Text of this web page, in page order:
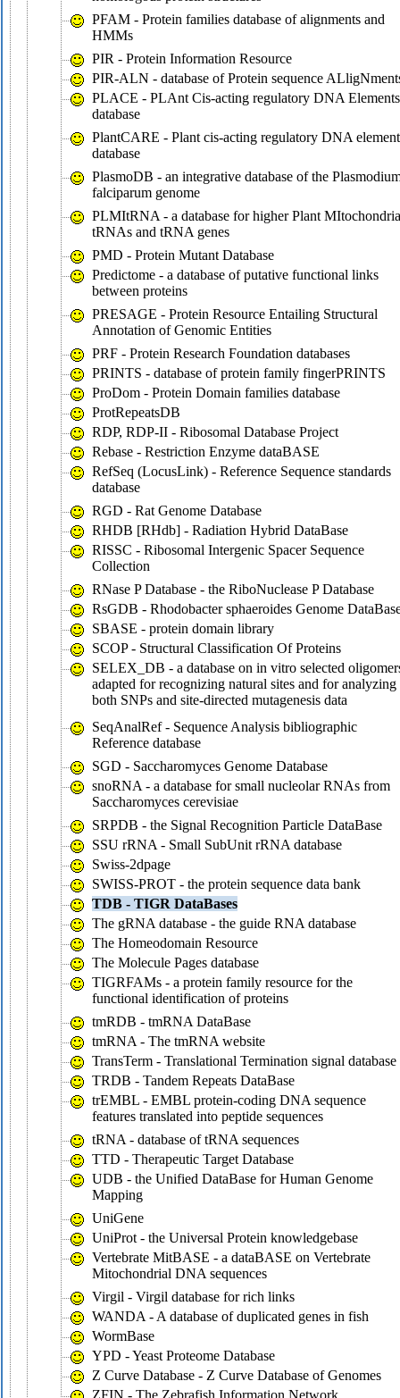
PFAM - Protein families database of alignments and
HMMs
PIR - Protein Information Resource
PIR-ALN - database of Protein sequence
PLACE - PLAnt Cis-acting regulatory DNA Elements
database
PlantCARE - Plant cis-acting regulatory DNA
database
PlasmoDB - an integrative database of the
falciparum genome
PLMItRNA - a database for higher Plant
tRNAs and tRNA genes
PMD - Protein Mutant Database
Predictome - a database of putative functional links
between proteins
PRESAGE - Protein Resource Entailing Structural
Annotation of Genomic Entities
PRF - Protein Research Foundation databases
PRINTS - database of protein family fingerPRINTS
ProDom - Protein Domain families database
ProtRepeatsDB
RDP, RDP-II - Ribosomal Database Project
Rebase - Restriction Enzyme dataBASE
RefSeq (LocusLink) - Reference Sequence standards
database
RGD - Rat Genome Database
RHDB [RHdb] - Radiation Hybrid DataBase
RISSC - Ribosomal Intergenic Spacer Sequence
Collection
RNase P Database - the RiboNuclease P Database
RsGDB - Rhodobacter sphaeroides Genome
SBASE - protein domain library
SCOP - Structural Classification Of Proteins
SELEX_DB - a database on in vitro selected
adapted for recognizing natural sites and for analyzing
both SNPs and site-directed mutagenesis data
SeqAnalRef - Sequence Analysis bibliographic
Reference database
SGD - Saccharomyces Genome Database
snoRNA - a database for small nucleolar RNAs from
Saccharomyces cerevisiae
SRPDB - the Signal Recognition Particle DataBase
SSU rRNA - Small SubUnit rRNA database
Swiss-2dpage
SWISS-PROT - the protein sequence data bank
TDB - TIGR DataBases
The gRNA database - the guide RNA database
The Homeodomain Resource
The Molecule Pages database
TIGRFAMs - a protein family resource for the
functional identification of proteins
tmRDB - tmRNA DataBase
tmRNA - The tmRNA website
TransTerm - Translational Termination signal database
TRDB - Tandem Repeats DataBase
trEMBL - EMBL protein-coding DNA sequence
features translated into peptide sequences
tRNA - database of tRNA sequences
TTD - Therapeutic Target Database
UDB - the Unified DataBase for Human Genome
Mapping
UniGene
UniProt - the Universal Protein knowledgebase
Vertebrate MitBASE - a dataBASE on Vertebrate
Mitochondrial DNA sequences
Virgil - Virgil database for rich links
WANDA - A database of duplicated genes in fish
WormBase
YPD - Yeast Proteome Database
Z Curve Database - Z Curve Database of Genomes
ZFIN - The Zebrafish Information Network